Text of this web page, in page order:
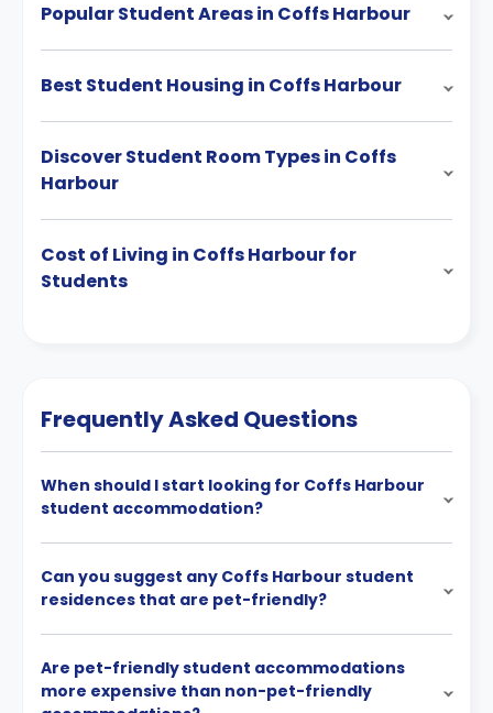
Popular Student Areas in Coffs Harbour
Best Student Housing in Coffs Harbour
Discover Student Room Types in Coffs
Harbour
Cost of Living in Coffs Harbour for
Students
Frequently Asked Questions
When should I start looking for Coffs Harbour
student accommodation?
Can you suggest any Coffs Harbour student
residences that are pet-friendly?
Are pet-friendly student accommodations
more expensive than non-pet-friendly